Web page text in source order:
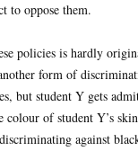
to oppose them.
policies is hardly
form of
but student Y gets
colour of student Y’s
against